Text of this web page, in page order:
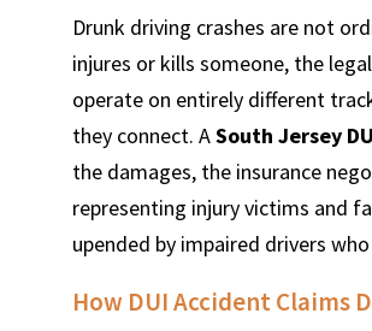
Drunk driving crashes are not
injures or kills someone, the
operate on entirely different
they connect. ASouth Jersey
the damages, the insurance
representing injury victims and
upended by impaired drivers
How DUI Accident Claims